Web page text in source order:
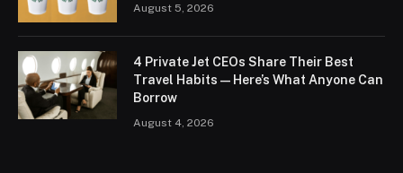
August 5, 2026
4 Private Jet CEOs Share Their Best
Travel Habits — Here’s What Anyone Can
Borrow
August 4, 2026